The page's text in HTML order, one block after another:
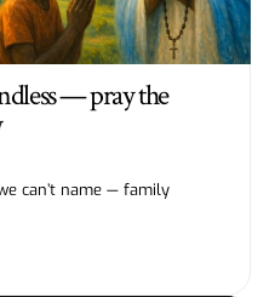
— pray the
can’t name — family